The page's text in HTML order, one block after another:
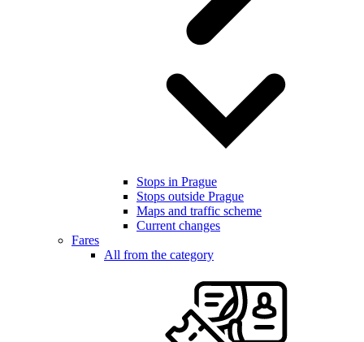
Stops in Prague
Stops outside Prague
Maps and traffic scheme
Current changes
Fares
All from the category